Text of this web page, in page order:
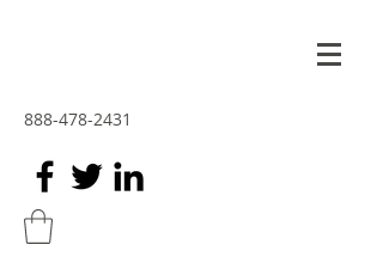
888-478-2431